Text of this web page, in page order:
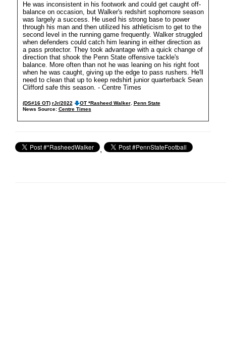
He was inconsistent in his footwork and could get caught off-
balance on occasion, but Walker's redshirt sophomore season
was largely a success. He used his strong base to power
through his man and then utilized his athleticism to get to the
second level in the running game frequently. Walker struggled
when defenders could catch him leaning in either direction as
a pass protector. They took advantage with a quick change of
direction that shook the Penn State offensive tackle's
balance. More often than not he was leaning on his right foot
when he was caught, giving up the edge to pass rushers. He'll
need to clean that up to keep redshirt junior quarterback Sean
Clifford safe this season. - Centre Times
(DS#16 OT) rJr/2022 OT *Rasheed Walker, Penn State
News Source: Centre Times
,